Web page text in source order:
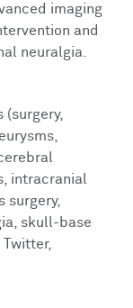
imaging
and
neuralgia.
intracranial
surgery,
skull-base